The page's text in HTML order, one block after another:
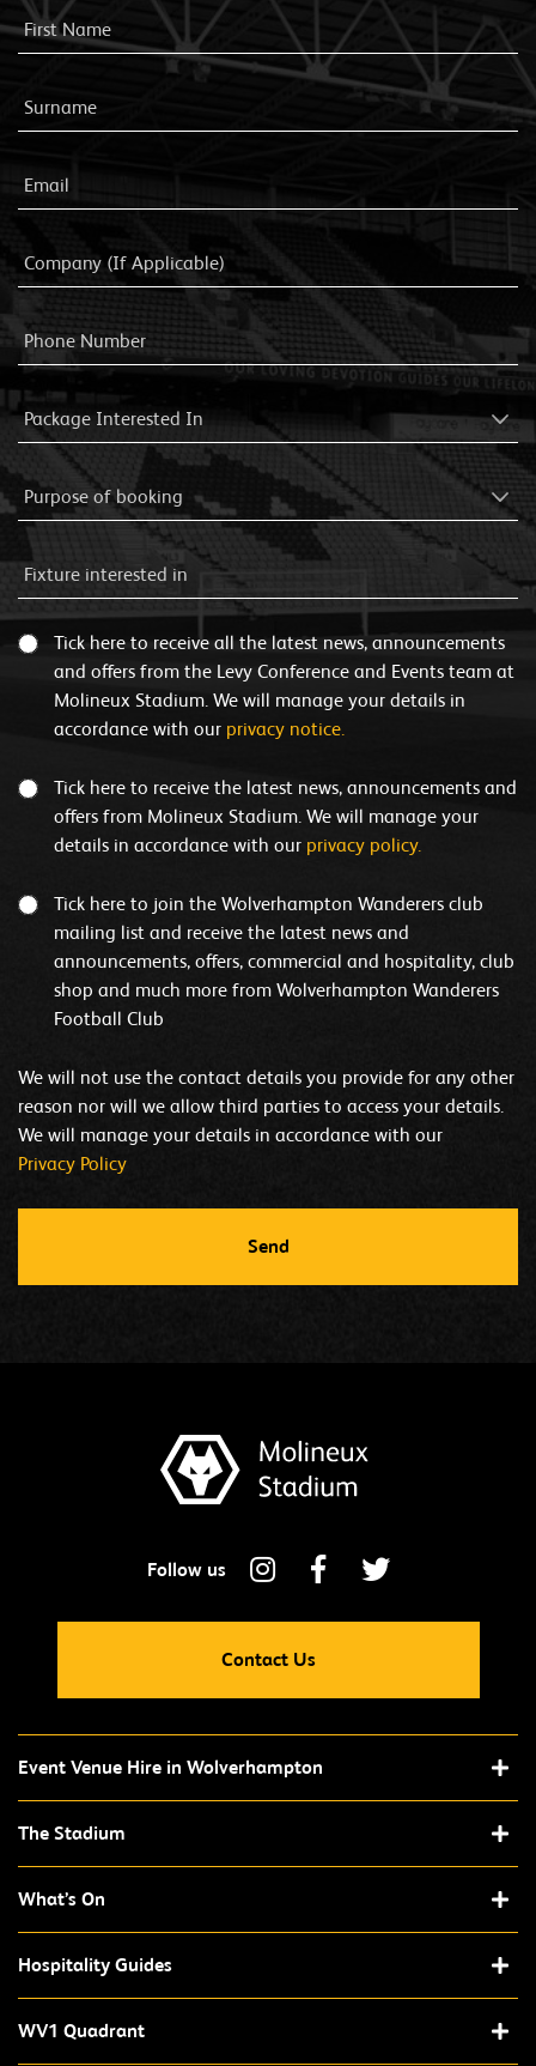
Tick here to receive all the latest news, announcements
and offers from the Levy Conference and Events team at
Molineux Stadium. We will manage your details in
accordance with our privacy notice.
Tick here to receive the latest news, announcements and
offers from Molineux Stadium. We will manage your
details in accordance with our privacy policy.
Tick here to join the Wolverhampton Wanderers club
mailing list and receive the latest news and
announcements, offers, commercial and hospitality, club
shop and much more from Wolverhampton Wanderers
Football Club
We will not use the contact details you provide for any other
reason nor will we allow third parties to access your details.
We will manage your details in accordance with our
Privacy Policy
Contact Us
Event Venue Hire in Wolverhampton
The Stadium
What’s On
Hospitality Guides
WV1 Quadrant